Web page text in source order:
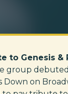
to Genesis &
group
Down on